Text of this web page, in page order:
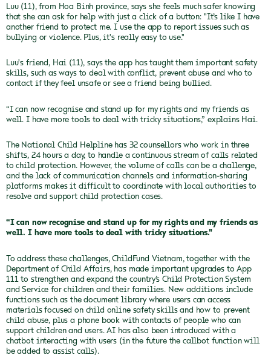
Luu (11), from Hoa Binh province, says she feels much safer knowing
that she can ask for help with just a click of a button: "It’s like I have
another friend to protect me. I use the app to report issues such as
bullying or violence. Plus, it's really easy to use."
Luu's friend, Hai (11), says the app has taught them important safety
skills, such as ways to deal with conflict, prevent abuse and who to
contact if they feel unsafe or see a friend being bullied.
“I can now recognise and stand up for my rights and my friends as
well. I have more tools to deal with tricky situations,” explains Hai.
The National Child Helpline has 32 counsellors who work in three
shifts, 24 hours a day, to handle a continuous stream of calls related
to child protection. However, the volume of calls can be a challenge,
and the lack of communication channels and information-sharing
platforms makes it difficult to coordinate with local authorities to
resolve and support child protection cases.
“I can now recognise and stand up for my rights and my friends as
well. I have more tools to deal with tricky situations."
To address these challenges, ChildFund Vietnam, together with the
Department of Child Affairs, has made important upgrades to App
111 to strengthen and expand the country’s Child Protection System
and Service for children and their families. New additions include
functions such as the document library where users can access
materials focused on child online safety skills and how to prevent
child abuse, plus a phone book with contacts of people who can
support children and users. AI has also been introduced with a
chatbot interacting with users (in the future the callbot function will
be added to assist calls).